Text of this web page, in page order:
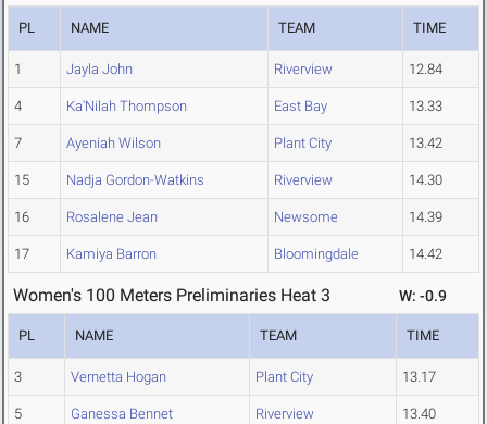
PL NAME TEAM TIME
1 Jayla John Riverview 12.84
4 Ka'Nilah Thompson East Bay 13.33
7 Ayeniah Wilson Plant City 13.42
15 Nadja Gordon-Watkins Riverview 14.30
16 Rosalene Jean Newsome 14.39
17 Kamiya Barron Bloomingdale 14.42
Women's 100 Meters Preliminaries Heat 3 W: -0.9
PL NAME TEAM TIME
3 Vernetta Hogan Plant City 13.17
5 Ganessa Bennet Riverview 13.40